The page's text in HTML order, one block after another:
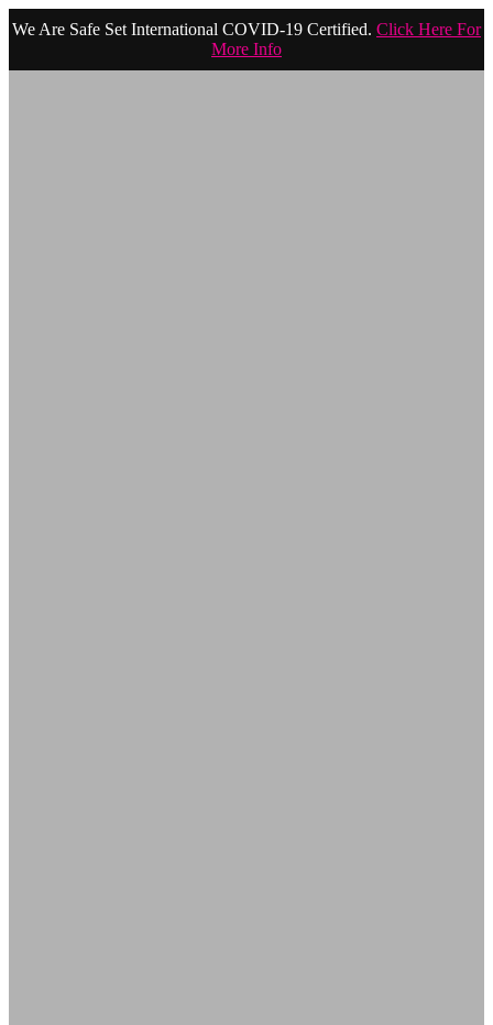
We Are Safe Set International COVID-19 Certified. Click Here For
More Info